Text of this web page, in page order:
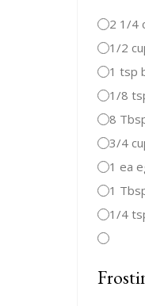
2 1/4
1/2
1 tsp
1/8
8
3/4
1 ea
1
1/4